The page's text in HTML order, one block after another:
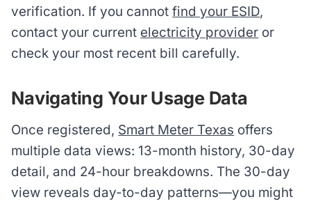
verification. If you cannotfind your ESID,
contact your current electricity provider or
check your most recent bill carefully.
Navigating Your Usage Data
Once registered, Smart Meter Texas offers
multiple data views: 13-month history, 30-day
detail, and 24-hour breakdowns. The 30-day
view reveals day-to-day patterns—you might